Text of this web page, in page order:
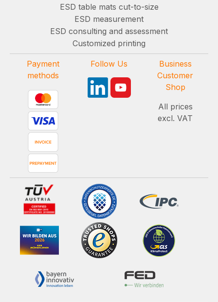
ESD table mats cut-to-size
ESD measurement
ESD consulting and assessment
Customized printing
Payment
methods
Follow Us
Business
Customer
Shop
All prices
excl. VAT